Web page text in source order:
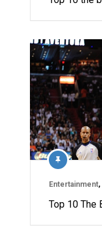
Entertainment,
Top 10 The